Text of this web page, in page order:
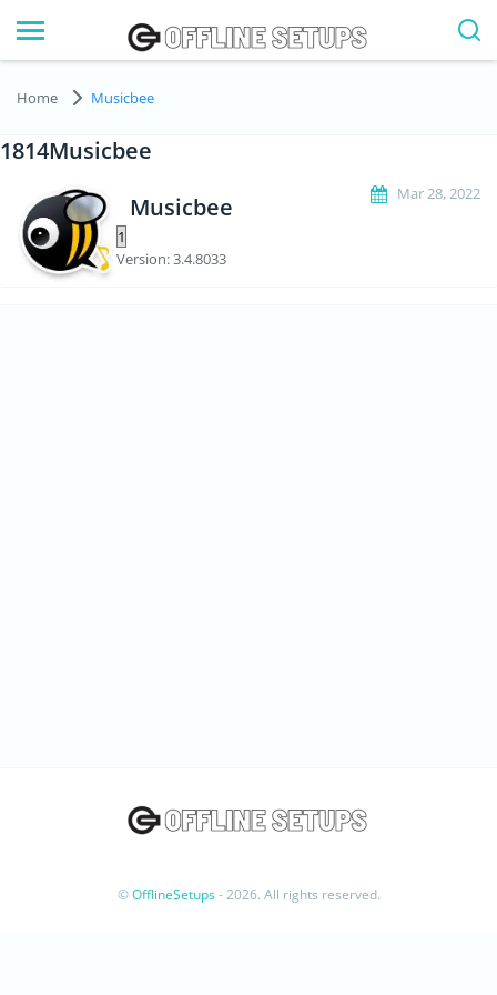
Home Musicbee
1814Musicbee
Mar 28, 2022
Musicbee
Version: 3.4.8033
©OfflineSetups- 2026. All rights reserved.